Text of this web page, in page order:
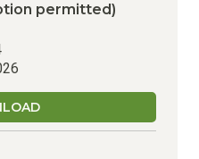
permitted)